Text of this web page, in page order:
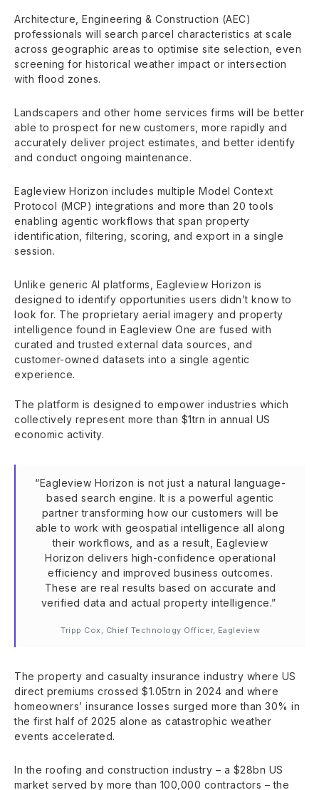
Architecture, Engineering & Construction (AEC)
professionals will search parcel characteristics at scale
across geographic areas to optimise site selection, even
screening for historical weather impact or intersection
with flood zones.
Landscapers and other home services firms will be better
able to prospect for new customers, more rapidly and
accurately deliver project estimates, and better identify
and conduct ongoing maintenance.
Eagleview Horizon includes multiple Model Context
Protocol (MCP) integrations and more than 20 tools
enabling agentic workflows that span property
identification, filtering, scoring, and export in a single
session.
Unlike generic AI platforms, Eagleview Horizon is
designed to identify opportunities users didn’t know to
look for. The proprietary aerial imagery and property
intelligence found in Eagleview One are fused with
curated and trusted external data sources, and
customer-owned datasets into a single agentic
experience.
The platform is designed to empower industries which
collectively represent more than $1trn in annual US
economic activity.
“Eagleview Horizon is not just a natural language-
based search engine. It is a powerful agentic
partner transforming how our customers will be
able to work with geospatial intelligence all along
their workflows, and as a result, Eagleview
Horizon delivers high-confidence operational
efficiency and improved business outcomes.
These are real results based on accurate and
verified data and actual property intelligence.”
Tripp Cox, Chief Technology Officer, Eagleview
The property and casualty insurance industry where US
direct premiums crossed $1.05trn in 2024 and where
homeowners’ insurance losses surged more than 30% in
the first half of 2025 alone as catastrophic weather
events accelerated.
In the roofing and construction industry – a $28bn US
market served by more than 100,000 contractors – the